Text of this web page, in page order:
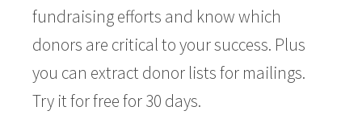
fundraising efforts and know which
donors are critical to your success. Plus
you can extract donor lists for mailings.
Try it for free for 30 days.